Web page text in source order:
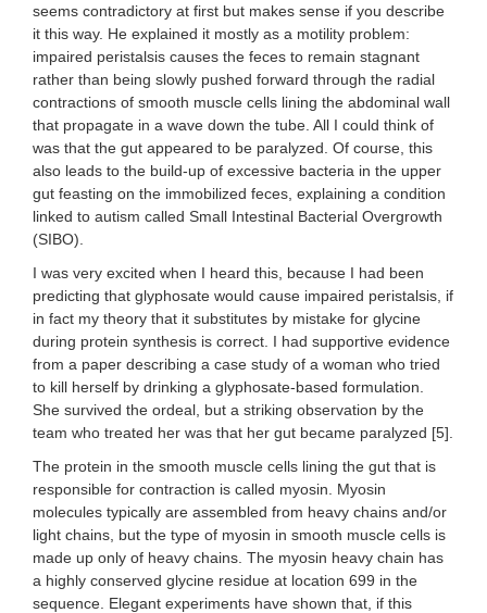
seems contradictory at first but makes sense if you describe
it this way. He explained it mostly as a motility problem:
impaired peristalsis causes the feces to remain stagnant
rather than being slowly pushed forward through the radial
contractions of smooth muscle cells lining the abdominal wall
that propagate in a wave down the tube. All I could think of
was that the gut appeared to be paralyzed. Of course, this
also leads to the build-up of excessive bacteria in the upper
gut feasting on the immobilized feces, explaining a condition
linked to autism called Small Intestinal Bacterial Overgrowth
(SIBO).
I was very excited when I heard this, because I had been
predicting that glyphosate would cause impaired peristalsis, if
in fact my theory that it substitutes by mistake for glycine
during protein synthesis is correct. I had supportive evidence
from a paper describing a case study of a woman who tried
to kill herself by drinking a glyphosate-based formulation.
She survived the ordeal, but a striking observation by the
team who treated her was that her gut became paralyzed [5].
The protein in the smooth muscle cells lining the gut that is
responsible for contraction is called myosin. Myosin
molecules typically are assembled from heavy chains and/or
light chains, but the type of myosin in smooth muscle cells is
made up only of heavy chains. The myosin heavy chain has
a highly conserved glycine residue at location 699 in the
sequence. Elegant experiments have shown that, if this